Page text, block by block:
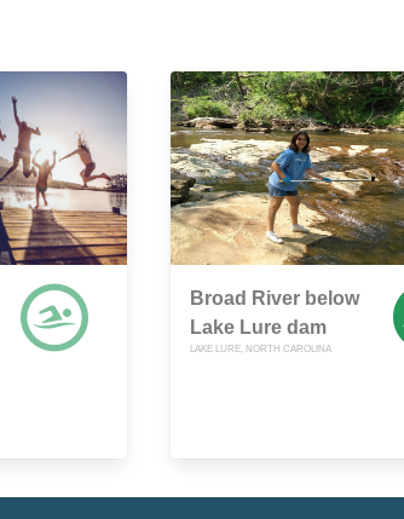
Broad River below
Lake Lure dam
LAKE LURE, NORTH CAROLINA